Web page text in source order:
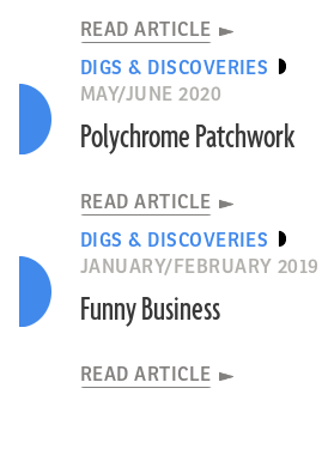
READ ARTICLE
DIGS & DISCOVERIES
MAY/JUNE 2020
Polychrome Patchwork
READ ARTICLE
DIGS & DISCOVERIES
JANUARY/FEBRUARY 2019
Funny Business
READ ARTICLE